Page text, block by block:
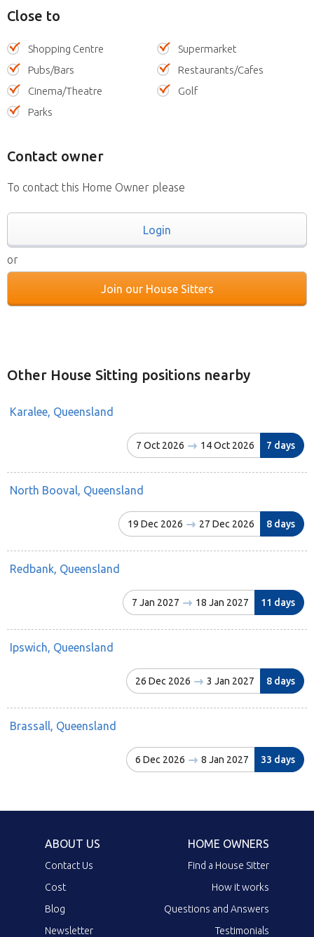
Close to
Shopping Centre
Supermarket
Pubs/Bars
Restaurants/Cafes
Cinema/Theatre
Golf
Parks
Contact owner
To contact this Home Owner please
Login
or
Join our House Sitters
Other House Sitting positions nearby
Karalee, Queensland
7 Oct 2026 14 Oct 2026 7 days
North Booval, Queensland
19 Dec 2026 27 Dec 2026 8 days
Redbank, Queensland
7 Jan 2027 18 Jan 2027 11 days
Ipswich, Queensland
26 Dec 2026 3 Jan 2027 8 days
Brassall, Queensland
6 Dec 2026 8 Jan 2027 33 days
ABOUT US
Contact Us
Cost
Blog
Newsletter
HOME OWNERS
Find a House Sitter
How it works
Questions and Answers
Testimonials